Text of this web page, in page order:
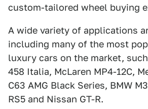
custom-tailored wheel buying
A wide variety of applications
including many of the most
luxury cars on the market,
458 Italia, McLaren MP4-12C,
C63 AMG Black Series, BMW
RS5 and Nissan GT-R.